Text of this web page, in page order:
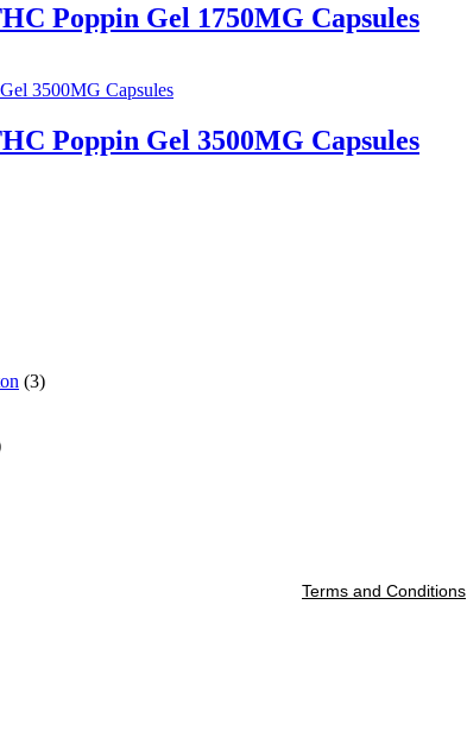
Poppin Gel 1750MG Capsules
Poppin Gel 3500MG Capsules
33
Terms and Conditions